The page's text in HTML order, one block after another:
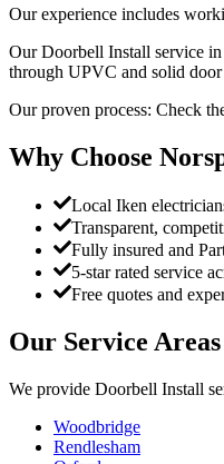
Our experience includes
Our Doorbell Install service
through UPVC and solid door
Our proven process: Check
Why Choose
Local Iken
Transparent,
Fully insured and
5-star rated service
Free quotes and
Our Service Areas
We provide Doorbell Install
Woodbridge
Rendlesham